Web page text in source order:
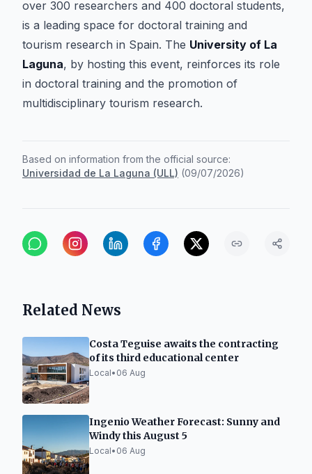
over 300 researchers and 400 doctoral students,
is a leading space for doctoral training and
tourism research in Spain. The University of La
Laguna, by hosting this event, reinforces its role
in doctoral training and the promotion of
multidisciplinary tourism research.
Based on information from the official source:
Universidad de La Laguna (ULL) (09/07/2026)
Related News
Costa Teguise awaits the contracting
of its third educational center
Local• 06 Aug
Ingenio Weather Forecast: Sunny and
Windy this August 5
Local• 06 Aug